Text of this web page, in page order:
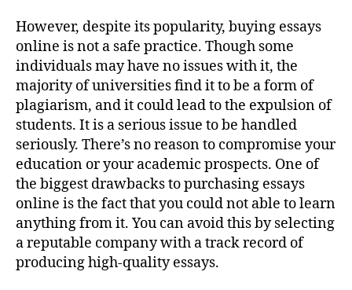
However, despite its popularity, buying essays
online is not a safe practice. Though some
individuals may have no issues with it, the
majority of universities find it to be a form of
plagiarism, and it could lead to the expulsion of
students. It is a serious issue to be handled
seriously. There’s no reason to compromise your
education or your academic prospects. One of
the biggest drawbacks to purchasing essays
online is the fact that you could not able to learn
anything from it. You can avoid this by selecting
a reputable company with a track record of
producing high-quality essays.